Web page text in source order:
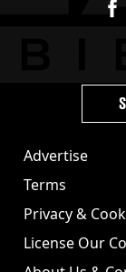
Advertise
Terms
Privacy &
License Our